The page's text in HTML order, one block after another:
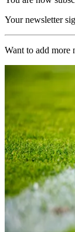
Your newsletter
Want to add more